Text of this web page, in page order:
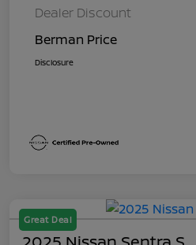
Dealer Discount
Berman Price
Disclosure
Great Deal